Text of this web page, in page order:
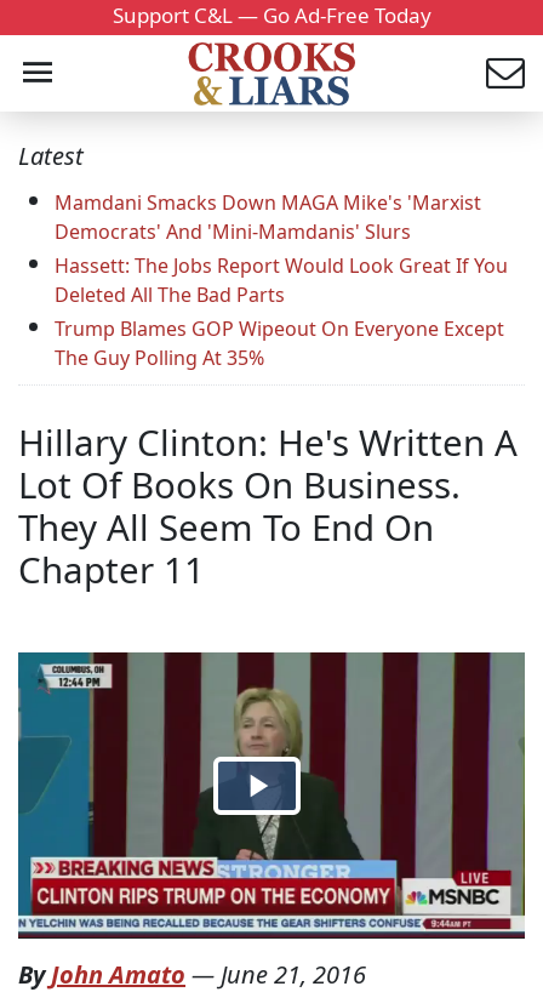
Support C&L — Go Ad-Free Today
Latest
Mamdani Smacks Down MAGA Mike's 'Marxist
Democrats' And 'Mini-Mamdanis' Slurs
Hassett: The Jobs Report Would Look Great If You
Deleted All The Bad Parts
Trump Blames GOP Wipeout On Everyone Except
The Guy Polling At 35%
Hillary Clinton: He's Written A
Lot Of Books On Business.
They All Seem To End On
Chapter 11
ByJohn Amato — June 21, 2016